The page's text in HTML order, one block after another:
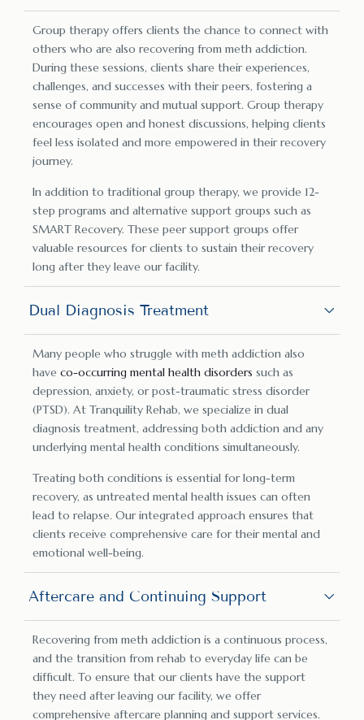
Group therapy offers clients the chance to connect with
others who are also recovering from meth addiction.
During these sessions, clients share their experiences,
challenges, and successes with their peers, fostering a
sense of community and mutual support. Group therapy
encourages open and honest discussions, helping clients
feel less isolated and more empowered in their recovery
journey.
In addition to traditional group therapy, we provide 12-
step programs and alternative support groups such as
SMART Recovery. These peer support groups offer
valuable resources for clients to sustain their recovery
long after they leave our facility.
Dual Diagnosis Treatment
Many people who struggle with meth addiction also
have co-occurring mental health disorders such as
depression, anxiety, or post-traumatic stress disorder
(PTSD). At Tranquility Rehab, we specialize in dual
diagnosis treatment, addressing both addiction and any
underlying mental health conditions simultaneously.
Treating both conditions is essential for long-term
recovery, as untreated mental health issues can often
lead to relapse. Our integrated approach ensures that
clients receive comprehensive care for their mental and
emotional well-being.
Aftercare and Continuing Support
Recovering from meth addiction is a continuous process,
and the transition from rehab to everyday life can be
difficult. To ensure that our clients have the support
they need after leaving our facility, we offer
comprehensive aftercare planning and support services.